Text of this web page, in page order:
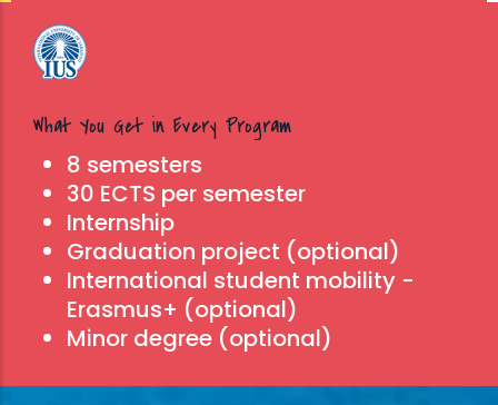
What You Get in Every Program
8 semesters
30 ECTS per semester
Internship
Graduation project (optional)
International student mobility -
Erasmus+ (optional)
Minor degree (optional)